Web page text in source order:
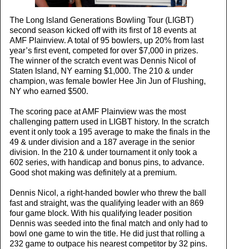
The Long Island Generations Bowling Tour (LIGBT)
second season kicked off with its first of 18 events at
AMF Plainview. A total of 95 bowlers, up 20% from last
year’s first event, competed for over $7,000 in prizes.
The winner of the scratch event was Dennis Nicol of
Staten Island, NY earning $1,000. The 210 & under
champion, was female bowler Hee Jin Jun of Flushing,
NY who earned $500.
The scoring pace at AMF Plainview was the most
challenging pattern used in LIGBT history. In the scratch
event it only took a 195 average to make the finals in the
49 & under division and a 187 average in the senior
division. In the 210 & under tournament it only took a
602 series, with handicap and bonus pins, to advance.
Good shot making was definitely at a premium.
Dennis Nicol, a right-handed bowler who threw the ball
fast and straight, was the qualifying leader with an 869
four game block. With his qualifying leader position
Dennis was seeded into the final match and only had to
bowl one game to win the title. He did just that rolling a
232 game to outpace his nearest competitor by 32 pins.